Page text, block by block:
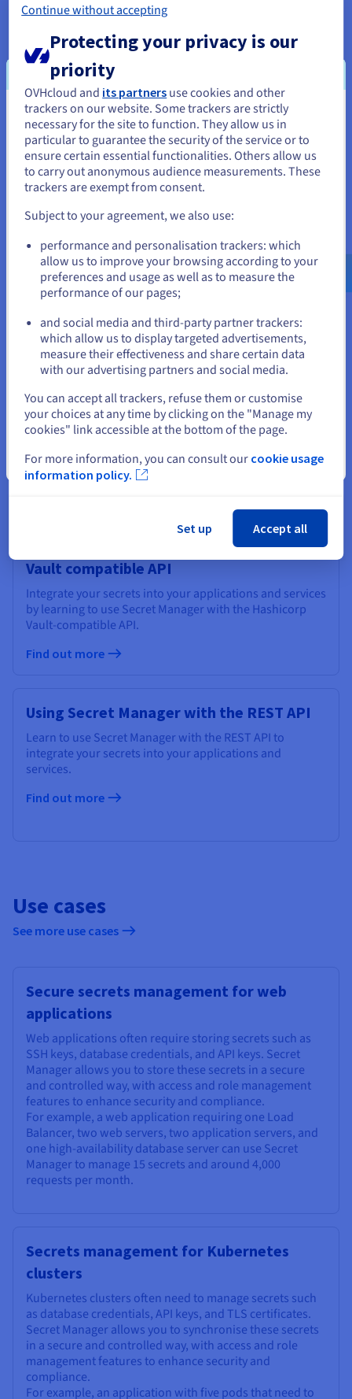
Cloud project
Get started now
Guides
OVHcloud KMS Architecture
This guide explains how we manage the resilience of the
KMS key management service at OVHcloud.
Find out more
Using Secret Manager in the OVHcloud
Control Panel
Learn how to use Secret Manager in the OVHcloud
Find out more
Using Secret Manager with the Hashicorp
Vault compatible API
Integrate your secrets into your applications and services
by learning to use Secret Manager with the Hashicorp
Vault-compatible API.
Find out more
Using Secret Manager with the REST API
Learn to use Secret Manager with the REST API to
integrate your secrets into your applications and
services.
Find out more
Use cases
See more use cases
Secure secrets management for web
applications
Web applications often require storing secrets such as
SSH keys, database credentials, and API keys. Secret
Manager allows you to store these secrets in a secure
and controlled way, with access and role management
features to enhance security and compliance.
For example, a web application requiring one Load
Balancer, two web servers, two application servers, and
one high-availability database server can use Secret
Manager to manage 15 secrets and around 4,000
requests per month.
Secrets management for Kubernetes
clusters
Kubernetes clusters often need to manage secrets such
as database credentials, API keys, and TLS certificates.
Secret Manager allows you to synchronise these secrets
in a secure and controlled way, with access and role
management features to enhance security and
compliance.
For example, an application with five pods that need to
You seem to be located in United
States
If you want to order from United States, you'll need to browse
and create an account on the appropriate website.
Go to United States website
us.ovhcloud.com/identity-security-
operations
English USD - $
or
Stay on current website
Select another website
Close
Continue without accepting
Protecting your privacy is our
priority
OVHcloud and its partners use cookies and other
trackers on our website. Some trackers are strictly
necessary for the site to function. They allow us in
particular to guarantee the security of the service or to
ensure certain essential functionalities. Others allow us
to carry out anonymous audience measurements. These
trackers are exempt from consent.
Subject to your agreement, we also use:
performance and personalisation trackers: which
allow us to improve your browsing according to your
preferences and usage as well as to measure the
performance of our pages;
and social media and third-party partner trackers:
which allow us to display targeted advertisements,
measure their effectiveness and share certain data
with our advertising partners and social media.
You can accept all trackers, refuse them or customise
your choices at any time by clicking on the "Manage my
cookies" link accessible at the bottom of the page.
For more information, you can consult our cookie usage
information policy.
Set up Accept all